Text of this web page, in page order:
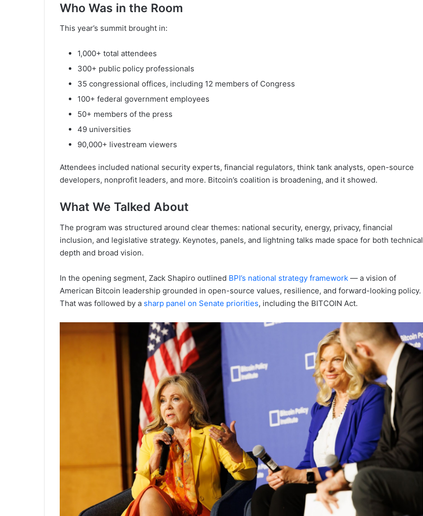
Who Was in the Room
This year’s summit brought in:
1,000+ total attendees
300+ public policy professionals
35 congressional offices, including 12 members of Congress
100+ federal government employees
50+ members of the press
49 universities
90,000+ livestream viewers
Attendees included national security experts, financial regulators, think tank analysts, open-source
developers, nonprofit leaders, and more. Bitcoin’s coalition is broadening, and it showed.
What We Talked About
The program was structured around clear themes: national security, energy, privacy, financial
inclusion, and legislative strategy. Keynotes, panels, and lightning talks made space for both technical
depth and broad vision.
In the opening segment, Zack Shapiro outlined BPI’s national strategy framework — a vision of
American Bitcoin leadership grounded in open-source values, resilience, and forward-looking policy.
That was followed by a sharp panel on Senate priorities, including the BITCOIN Act.